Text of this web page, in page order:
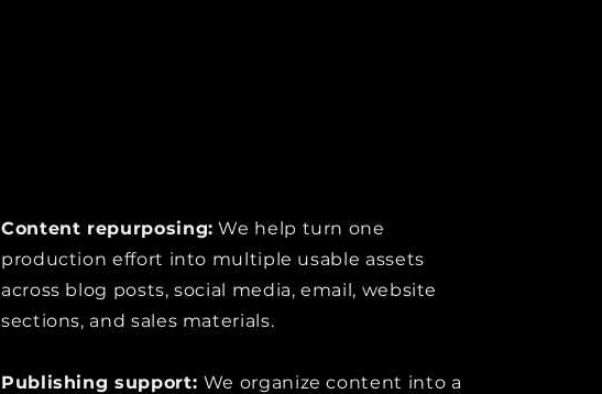
Content repurposing: We help turn one
production effort into multiple usable assets
across blog posts, social media, email, website
sections, and sales materials.
Publishing support: We organize content into a